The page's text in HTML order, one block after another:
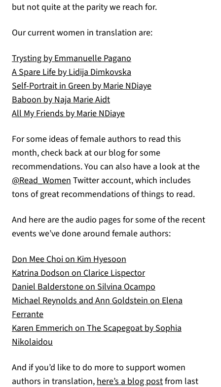
but not quite at the parity we reach for.
Our current women in translation are:
Trysting by Emmanuelle Pagano
A Spare Life by Lidija Dimkovska
Self-Portrait in Green by Marie NDiaye(opens in a new
Baboon by Naja Marie Aidt(opens in a new tab)
All My Friends by Marie NDiaye(opens in a new tab)
For some ideas of female authors to read this
month, check back at our blog for some
recommendations. You can also have a look at the
@Read_Women (opens in a new tab)
Twitter account, which includes
tons of great recommendations of things to read.
And here are the audio pages for some of the recent
events we’ve done around female authors:
Don Mee Choi on Kim Hyesoon
Katrina Dodson on Clarice Lispector(opens in a new tab)
Daniel Balderstone on Silvina Ocampo
Michael Reynolds and Ann Goldstein on Elena
Ferrante(opens in a new tab)
Karen Emmerich on The Scapegoat by Sophia
Nikolaidou
And if you’d like to do more to support women
authors in translation, here’s a blog post(opens in a
from last